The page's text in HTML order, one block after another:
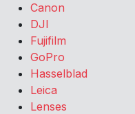
Canon
DJI
Fujifilm
GoPro
Hasselblad
Leica
Lenses